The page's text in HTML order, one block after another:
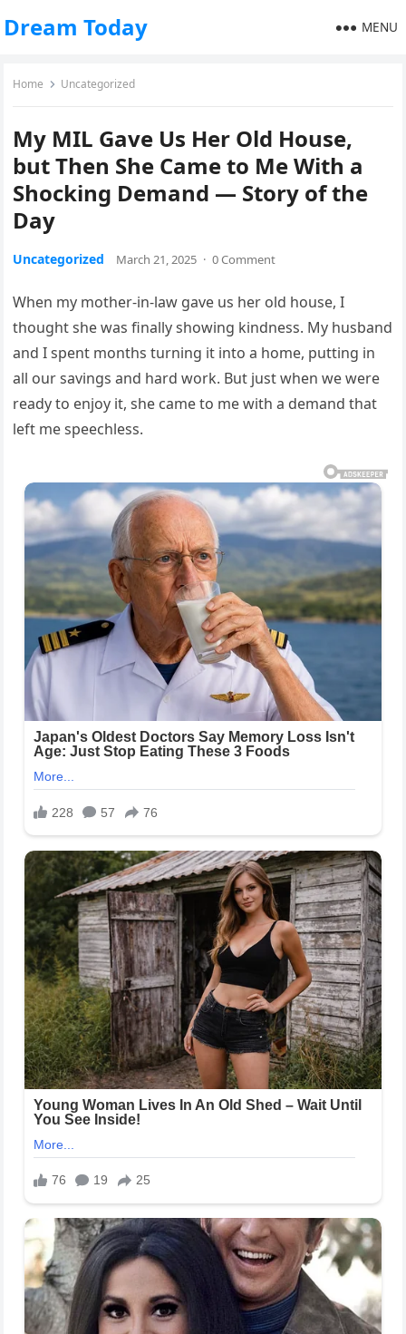
Dream Today MENU
Home Uncategorized
​My MIL Gave Us Her Old House,
but Then She Came to Me With a
Shocking Demand — Story of the
Day
Uncategorized March 21, 2025 · 0 Comment
When my mother-in-law gave us her old house, I
thought she was finally showing kindness. My husband
and I spent months turning it into a home, putting in
all our savings and hard work. But just when we were
ready to enjoy it, she came to me with a demand that
left me speechless.